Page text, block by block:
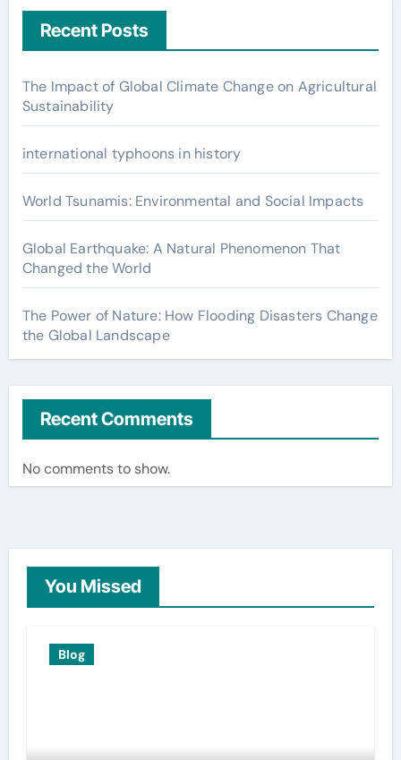
Recent Posts
The Impact of Global Climate Change on Agricultural
Sustainability
international typhoons in history
World Tsunamis: Environmental and Social Impacts
Global Earthquake: A Natural Phenomenon That
Changed the World
The Power of Nature: How Flooding Disasters Change
the Global Landscape
Recent Comments
No comments to show.
You Missed
Blog